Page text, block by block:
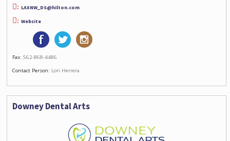
LAXNW_DS@hilton.com
Website
Fax: 562-868-4486
Contact Person: Lori Herrera
Downey Dental Arts